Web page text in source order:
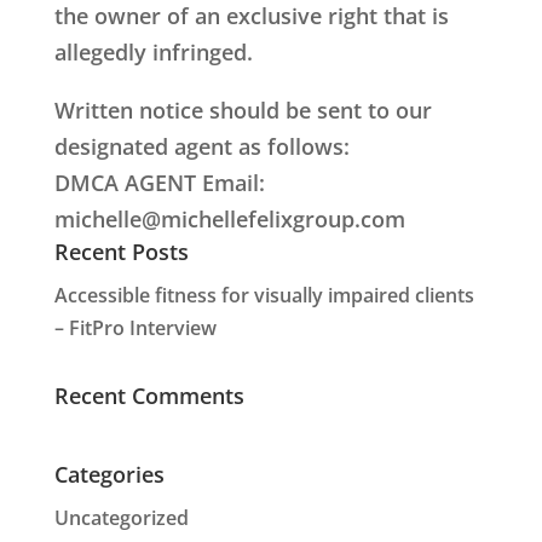
the owner of an exclusive right that is
allegedly infringed.
Written notice should be sent to our
designated agent as follows:
DMCA AGENT Email:
michelle@michellefelixgroup.com
Recent Posts
Accessible fitness for visually impaired clients
– FitPro Interview
Recent Comments
Categories
Uncategorized